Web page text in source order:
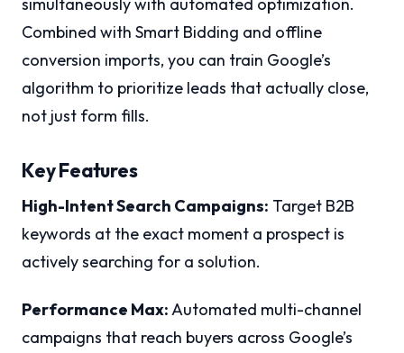
Combined with Smart Bidding and offline
conversion imports, you can train Google’s
algorithm to prioritize leads that actually close,
not just form fills.
Key Features
High-Intent Search Campaigns: Target B2B
keywords at the exact moment a prospect is
actively searching for a solution.
Performance Max:Automated multi-channel
campaigns that reach buyers across Google’s